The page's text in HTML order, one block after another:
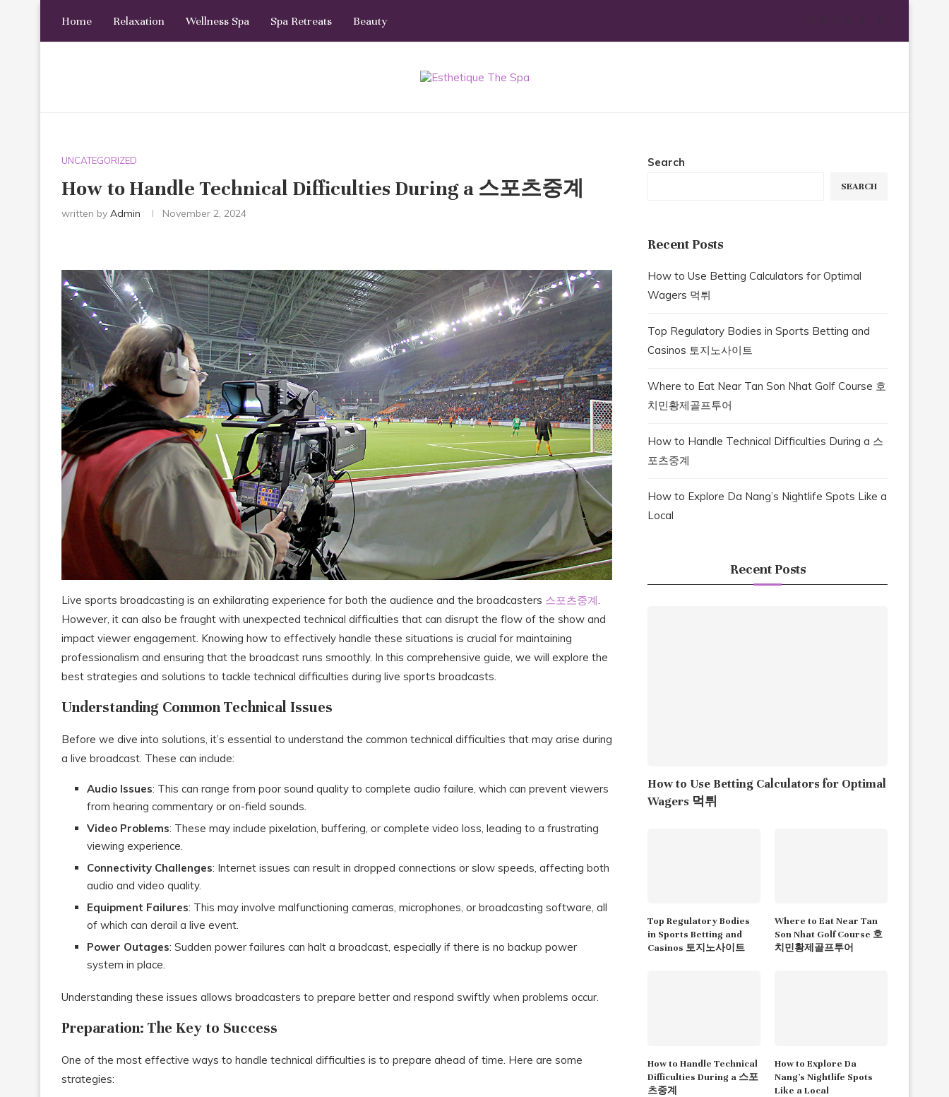
Home Relaxation Wellness Spa Spa Retreats Beauty
UNCATEGORIZED
How to Handle Technical Difficulties During a 스포츠중계
written by Admin November 2, 2024
Live sports broadcasting is an exhilarating experience for both the audience and the broadcasters 스포츠중계
However, it can also be fraught with unexpected technical difficulties that can disrupt the flow of the show and
impact viewer engagement. Knowing how to effectively handle these situations is crucial for maintaining
professionalism and ensuring that the broadcast runs smoothly. In this comprehensive guide, we will explore the
best strategies and solutions to tackle technical difficulties during live sports broadcasts.
Understanding Common Technical Issues
Before we dive into solutions, it’s essential to understand the common technical difficulties that may arise during
a live broadcast. These can include:
Audio Issues: This can range from poor sound quality to complete audio failure, which can prevent viewers
from hearing commentary or on-field sounds.
Video Problems: These may include pixelation, buffering, or complete video loss, leading to a frustrating
viewing experience.
Connectivity Challenges: Internet issues can result in dropped connections or slow speeds, affecting both
audio and video quality.
Equipment Failures: This may involve malfunctioning cameras, microphones, or broadcasting software, all
of which can derail a live event.
Power Outages: Sudden power failures can halt a broadcast, especially if there is no backup power
system in place.
Understanding these issues allows broadcasters to prepare better and respond swiftly when problems occur.
Preparation: The Key to Success
One of the most effective ways to handle technical difficulties is to prepare ahead of time. Here are some
strategies:
Search
SEARCH
Recent Posts
How to Use Betting Calculators for Optimal
Wagers 먹튀
Top Regulatory Bodies in Sports Betting and
Casinos 토지노사이트
Where to Eat Near Tan Son Nhat Golf Course 호
치민황제골프투어
How to Handle Technical Difficulties During a 스
포츠중계
How to Explore Da Nang’s Nightlife Spots Like a
Local
Recent Posts
How to Use Betting Calculators for Optimal
Wagers 먹튀
Top Regulatory Bodies
in Sports Betting and
Casinos 토지노사이트
Where to Eat Near Tan
Son Nhat Golf Course 호
치민황제골프투어
How to Handle Technical
Difficulties During a 스포
츠중계
How to Explore Da
Nang’s Nightlife Spots
Like a Local